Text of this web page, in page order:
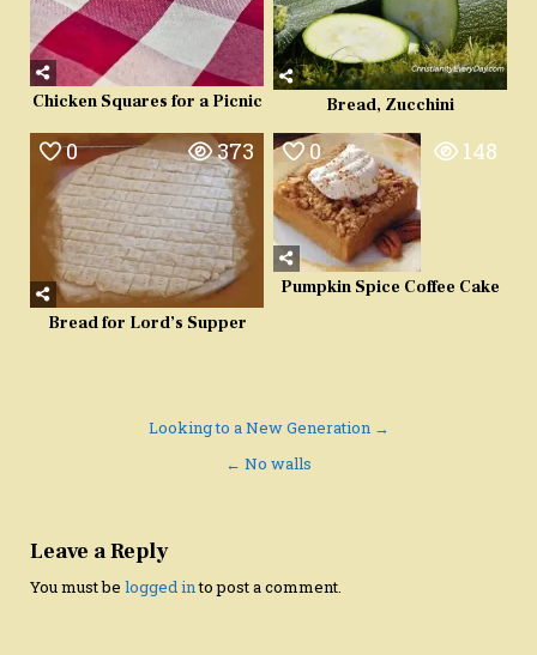
Chicken Squares for a Picnic Bread, Zucchini
0 373
Bread for Lord’s Supper
0 148
Pumpkin Spice Coffee Cake
Looking to a New Generation →
← No walls
Leave a Reply
You must belogged into post a comment.